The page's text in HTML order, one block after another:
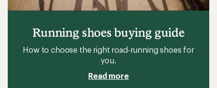
Running shoes buying guide
How to choose the right road-running shoes for
you.
Read more